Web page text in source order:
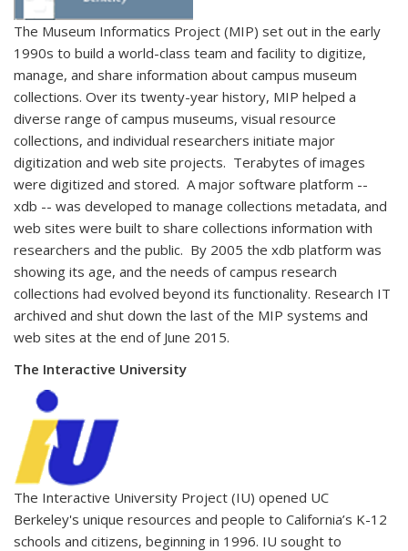
The Museum Informatics Project (MIP) set out in the early
1990s to build a world-class team and facility to digitize,
manage, and share information about campus museum
collections. Over its twenty-year history, MIP helped a
diverse range of campus museums, visual resource
collections, and individual researchers initiate major
digitization and web site projects. Terabytes of images
were digitized and stored. A major software platform --
xdb -- was developed to manage collections metadata, and
web sites were built to share collections information with
researchers and the public. By 2005 the xdb platform was
showing its age, and the needs of campus research
collections had evolved beyond its functionality. Research IT
archived and shut down the last of the MIP systems and
web sites at the end of June 2015.
The Interactive University
The Interactive University Project (IU) opened UC
Berkeley's unique resources and people to California’s K-12
schools and citizens, beginning in 1996. IU sought to